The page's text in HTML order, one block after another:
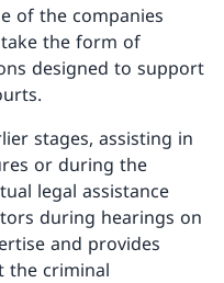
of the companies
take the form of
designed to support
stages, assisting in
or during the
legal assistance
during hearings on
and provides
the criminal